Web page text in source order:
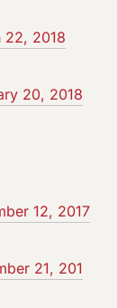
22, 2018
20, 2018
12, 2017
21, 201